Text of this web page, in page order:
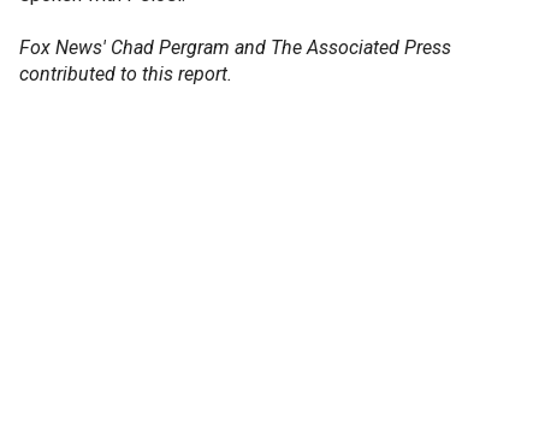
Fox News' Chad Pergram and The Associated Press
contributed to this report.